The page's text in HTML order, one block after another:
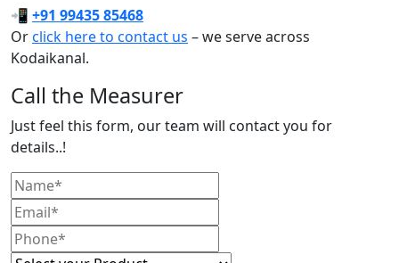
📲 +91 99435 85468
Orclick here to contact us – we serve across
Kodaikanal.
Call the Measurer
Just feel this form, our team will contact you for
details..!